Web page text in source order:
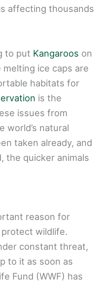
affecting thousands
to put Kangaroos on
ice caps are
habitats for
is the
issues from
world’s natural
taken already, and
the quicker animals
reason for
wildlife.
constant threat,
to it as soon as
Fund (WWF) has